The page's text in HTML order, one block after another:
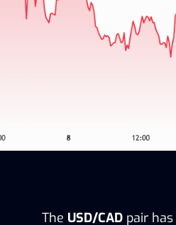
The USD/CAD pair